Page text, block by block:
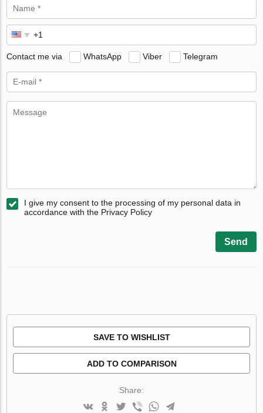
Contact me via WhatsApp Viber Telegram
I give my consent to the processing of my personal data in
accordance with the Privacy Policy
Send
SAVE TO WISHLIST
ADD TO COMPARISON
Share: